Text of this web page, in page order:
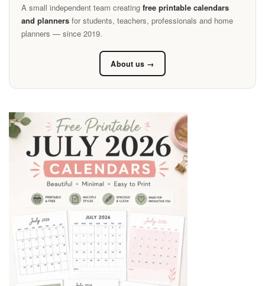
A small independent team creating free printable calendars
and planners for students, teachers, professionals and home
planners — since 2019.
About us →